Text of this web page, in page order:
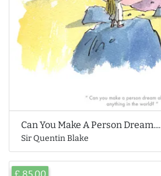
Can You Make A Person Dream....
Sir Quentin Blake